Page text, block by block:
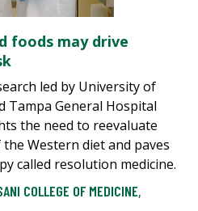
foods may drive
led by University of
Tampa General Hospital
the need to reevaluate
Western diet and paves
called resolution medicine.
COLLEGE OF MEDICINE,